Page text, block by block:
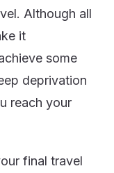
Although all
it
some
deprivation
reach your
final travel